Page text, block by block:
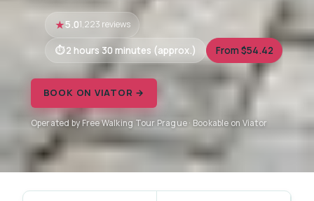
5.01,223 reviews
2 hours 30 minutes (approx.) From $54.42
BOOK ON VIATOR →
Operated by Free Walking Tour Prague · Bookable on Viator